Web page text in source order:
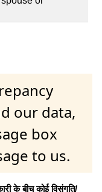
our data,
box
to us.
के बीच कोई विसंगति/